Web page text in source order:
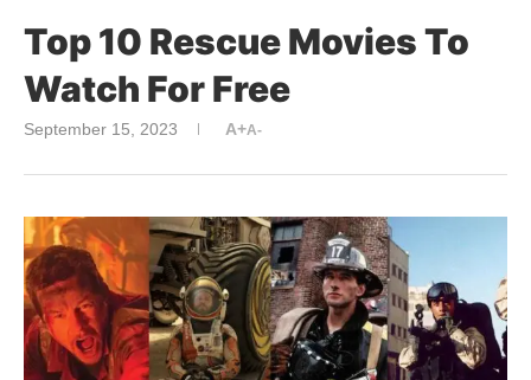
Top 10 Rescue Movies To
Watch For Free
September 15, 2023 A+A-